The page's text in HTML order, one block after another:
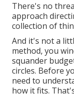
There's no
approach
collection of
And it's not a
method, you
squander
circles. Before
need to
how it fits.